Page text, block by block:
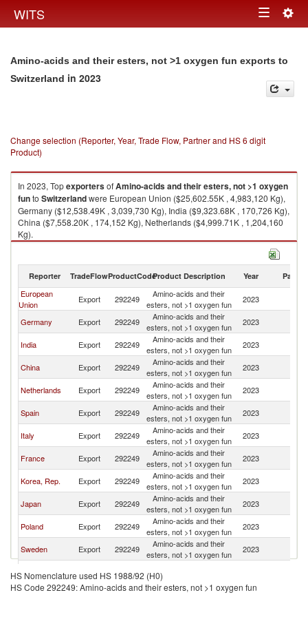
WITS Toggle
Amino-acids and their esters, not >1 oxygen fun exports to
Switzerland in 2023
Change selection (Reporter, Year, Trade Flow, Partner and HS 6 digit
Product)
In 2023, TopexportersofAmino-acids and their esters, not >1 oxygen
funto Switzerlandwere European Union ($25,602.55K , 4,983,120 Kg),
Germany ($12,538.49K , 3,039,730 Kg), India ($9,323.68K , 170,726 Kg),
China ($7,558.20K , 174,152 Kg), Netherlands ($4,999.71K , 1,204,160
Kg).
Amino-acids and their esters, not >1 oxygen fun imports by country in
Reporter TradeFlowProductCodeProduct Description Year Partner
European
Union
Export 292249
Amino-acids and their
esters, not >1 oxygen fun
2023
Germany Export 292249
Amino-acids and their
esters, not >1 oxygen fun
2023
India Export 292249
Amino-acids and their
esters, not >1 oxygen fun
2023
China Export 292249
Amino-acids and their
esters, not >1 oxygen fun
2023
Netherlands Export 292249
Amino-acids and their
esters, not >1 oxygen fun
2023
Spain Export 292249
Amino-acids and their
esters, not >1 oxygen fun
2023
Italy Export 292249
Amino-acids and their
esters, not >1 oxygen fun
2023
France Export 292249
Amino-acids and their
esters, not >1 oxygen fun
2023
Korea, Rep. Export 292249
Amino-acids and their
esters, not >1 oxygen fun
2023
Japan Export 292249
Amino-acids and their
esters, not >1 oxygen fun
2023
Poland Export 292249
Amino-acids and their
esters, not >1 oxygen fun
2023
Sweden Export 292249
Amino-acids and their
esters, not >1 oxygen fun
2023
Belgium Export 292249
esters, not >1 oxygen fun
United
Export 292249
Amino-acids and their
2023
HS Nomenclature used HS 1988/92 (H0)
HS Code 292249: Amino-acids and their esters, not >1 oxygen fun